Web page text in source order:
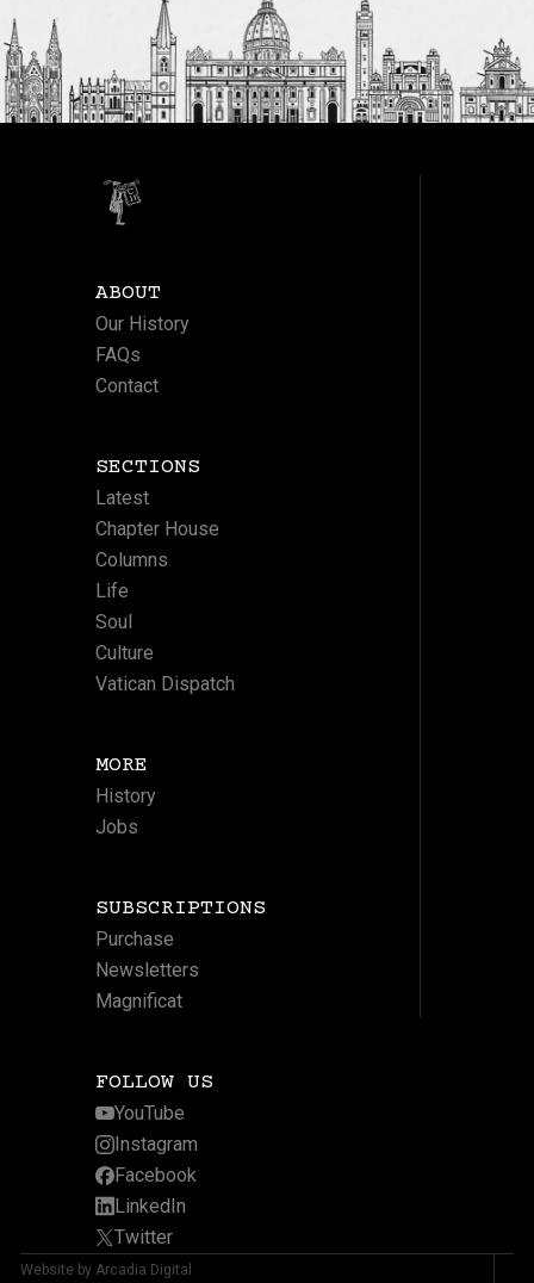
ABOUT
Our History
FAQs
Contact
SECTIONS
Latest
Chapter House
Columns
Life
Soul
Culture
Vatican Dispatch
MORE
History
Jobs
SUBSCRIPTIONS
Purchase
Newsletters
Magnificat
FOLLOW US
YouTube
Instagram
Facebook
LinkedIn
Twitter
Website by Arcadia Digital